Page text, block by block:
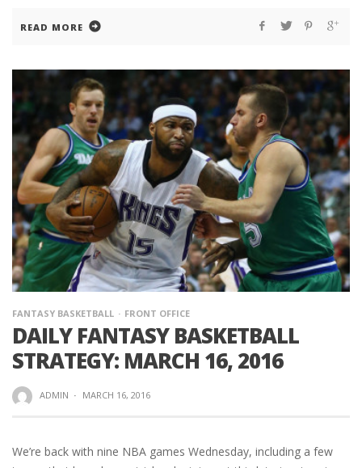
READ MORE
FANTASY BASKETBALL FRONT OFFICE
DAILY FANTASY BASKETBALL
STRATEGY: MARCH 16, 2016
ADMIN · MARCH 16, 2016
We’re back with nine NBA games Wednesday, including a few